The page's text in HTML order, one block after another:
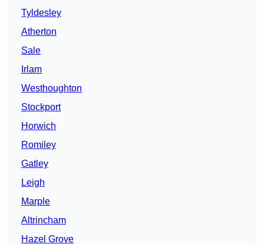
Tyldesley
Atherton
Sale
Irlam
Westhoughton
Stockport
Horwich
Romiley
Gatley
Leigh
Marple
Altrincham
Hazel Grove